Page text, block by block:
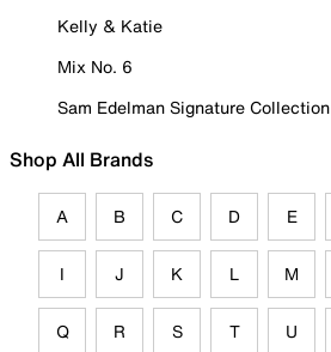
Kelly & Katie
Mix No. 6
Sam Edelman Signature Collection
Shop All Brands
A B C D E
I J K L M
Q R S T U